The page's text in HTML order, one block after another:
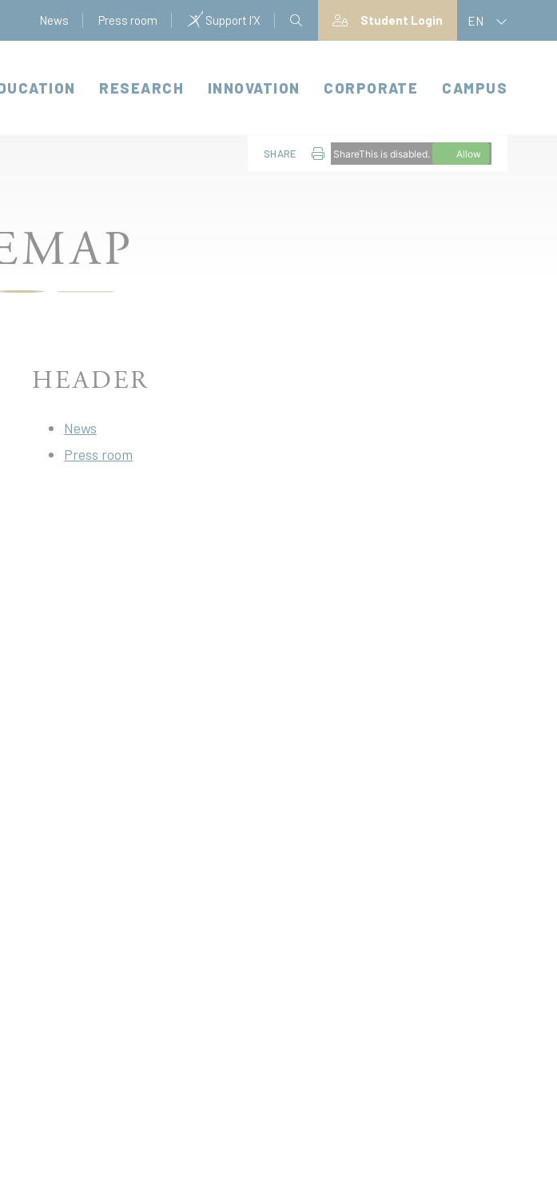
News Press room Support l'X Student Login EN
RESEARCH INNOVATION CORPORATE CAMPUS
SHARE ShareThis is disabled. Allow
HEADER
News
Press room